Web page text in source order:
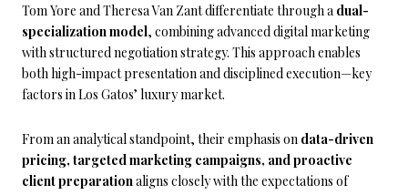
Tom Yore and Theresa Van Zant differentiate through a dual-
specialization model, combining advanced digital marketing
with structured negotiation strategy. This approach enables
both high-impact presentation and disciplined execution—key
factors in Los Gatos’ luxury market.
From an analytical standpoint, their emphasis on data-driven
pricing, targeted marketing campaigns, and proactive
client preparationaligns closely with the expectations of